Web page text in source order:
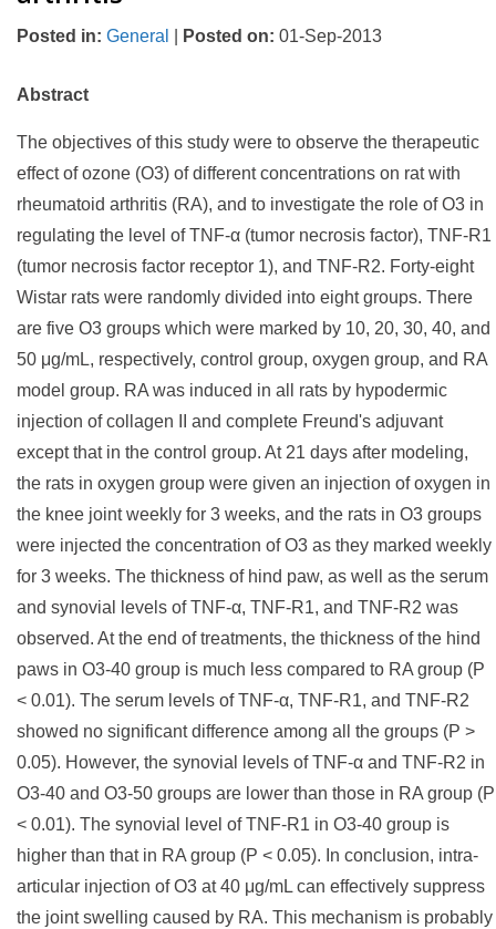
Posted in: General Posted on: 01-Sep-2013
Abstract
The objectives of this study were to observe the therapeutic
effect of ozone (O3) of different concentrations on rat with
rheumatoid arthritis (RA), and to investigate the role of O3 in
regulating the level of TNF-α (tumor necrosis factor), TNF-R1
(tumor necrosis factor receptor 1), and TNF-R2. Forty-eight
Wistar rats were randomly divided into eight groups. There
are five O3 groups which were marked by 10, 20, 30, 40, and
50 μg/mL, respectively, control group, oxygen group, and RA
model group. RA was induced in all rats by hypodermic
injection of collagen II and complete Freund's adjuvant
except that in the control group. At 21 days after modeling,
the rats in oxygen group were given an injection of oxygen in
the knee joint weekly for 3 weeks, and the rats in O3 groups
were injected the concentration of O3 as they marked weekly
for 3 weeks. The thickness of hind paw, as well as the serum
and synovial levels of TNF-α, TNF-R1, and TNF-R2 was
observed. At the end of treatments, the thickness of the hind
paws in O3-40 group is much less compared to RA group (P
< 0.01). The serum levels of TNF-α, TNF-R1, and TNF-R2
showed no significant difference among all the groups (P >
0.05). However, the synovial levels of TNF-α and TNF-R2 in
O3-40 and O3-50 groups are lower than those in RA group (P
< 0.01). The synovial level of TNF-R1 in O3-40 group is
higher than that in RA group (P < 0.05). In conclusion, intra-
articular injection of O3 at 40 μg/mL can effectively suppress
the joint swelling caused by RA. This mechanism is probably